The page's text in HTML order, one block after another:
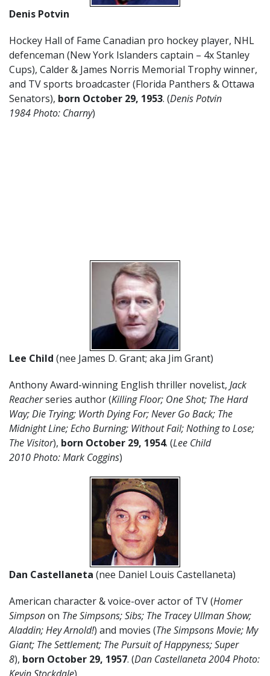
Denis Potvin
Hockey Hall of Fame Canadian pro hockey player, NHL
defenceman (New York Islanders captain – 4x Stanley
Cups), Calder & James Norris Memorial Trophy winner,
and TV sports broadcaster (Florida Panthers & Ottawa
Senators), born October 29, 1953. (Denis Potvin
1984 Photo: Charny)
Lee Child (nee James D. Grant; aka Jim Grant)
Anthony Award-winning English thriller novelist, Jack
Reacherseries author (Killing Floor; One Shot; The Hard
Way; Die Trying; Worth Dying For; Never Go Back; The
Midnight Line; Echo Burning; Without Fail; Nothing to Lose;
The Visitor), born October 29, 1954. (Lee Child
2010 Photo: Mark Coggins)
Dan Castellaneta (nee Daniel Louis Castellaneta)
American character & voice-over actor of TV (Homer
Simpsonon The Simpsons;Sibs; The Tracey Ullman Show;
Aladdin; Hey Arnold!) and movies (The Simpsons Movie; My
Giant; The Settlement; The Pursuit of Happyness; Super
8), born October 29, 1957. (Dan Castellaneta 2004 Photo: